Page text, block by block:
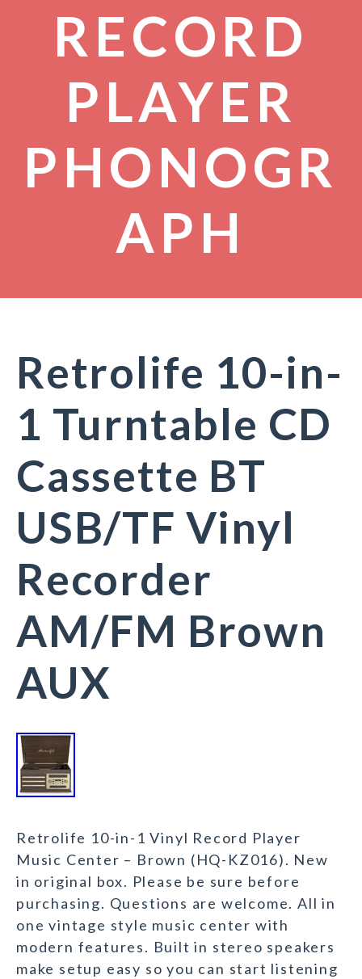
RECORD
PLAYER
PHONOGR
APH
Retrolife 10-in-
1 Turntable CD
Cassette BT
USB/TF Vinyl
Recorder
AM/FM Brown
AUX
Retrolife 10-in-1 Vinyl Record Player
Music Center – Brown (HQ-KZ016). New
in original box. Please be sure before
purchasing. Questions are welcome. All in
one vintage style music center with
modern features. Built in stereo speakers
make setup easy so you can start listening